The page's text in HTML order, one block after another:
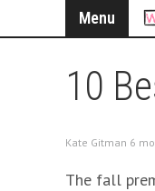
Menu
10
Kate Gitman 6
The fall